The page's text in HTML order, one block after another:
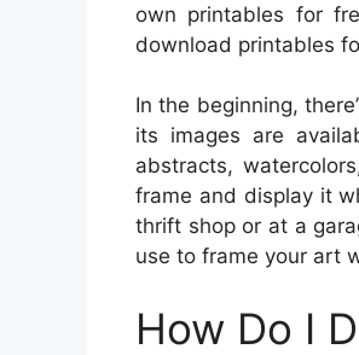
own printables for
download printables
In the beginning,
its images are
abstracts,
frame and display it
thrift shop or at a
use to frame your art
How Do I